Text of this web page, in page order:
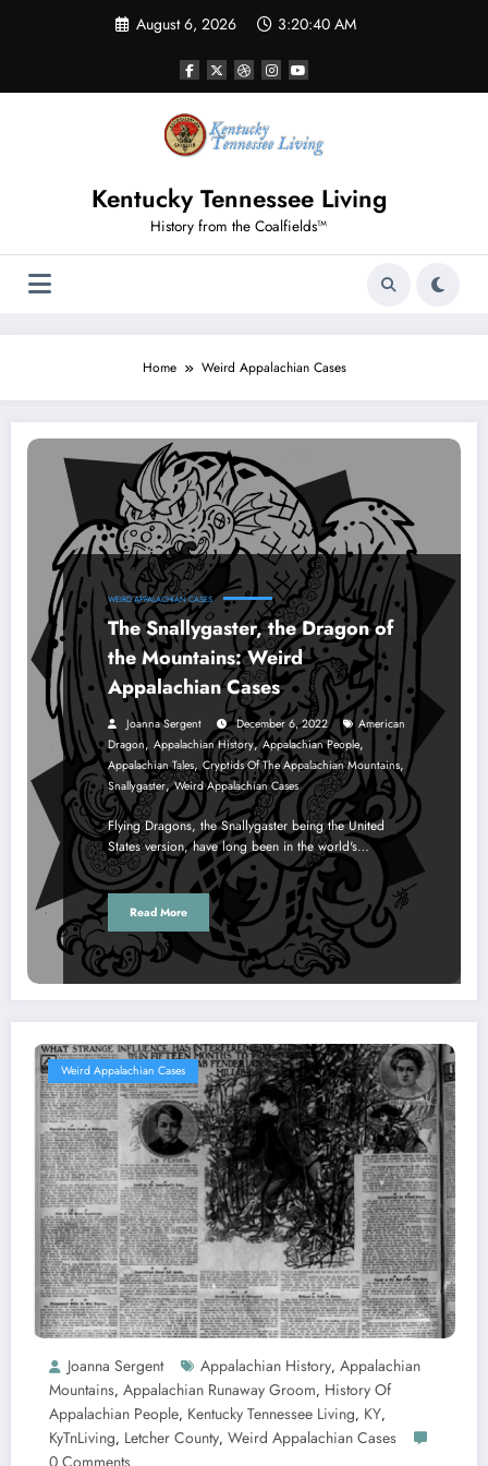
August 6, 2026 3:20:40 AM
Kentucky Tennessee Living
History from the Coalfields™
Home Weird Appalachian Cases
WEIRD APPALACHIAN CASES
The Snallygaster, the Dragon of
the Mountains: Weird
Appalachian Cases
Joanna Sergent December 6, 2022
American
Dragon, Appalachian History,Appalachian People,
Appalachian Tales,Cryptids Of The Appalachian Mountains,
Snallygaster,Weird Appalachian Cases
Flying Dragons, the Snallygaster being the United
States version, have long been in the world's…
Read More
Weird Appalachian Cases
Joanna Sergent Appalachian History, Appalachian
Mountains, Appalachian Runaway Groom, History Of
Appalachian People, Kentucky Tennessee Living, KY,
KyTnLiving, Letcher County, Weird Appalachian Cases